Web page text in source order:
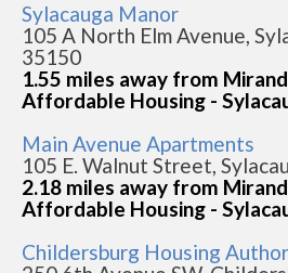
Sylacauga Manor
105 A North Elm Avenue,
35150
1.55 miles away from
Affordable Housing -
Main Avenue Apartments
105 E. Walnut Street,
2.18 miles away from
Affordable Housing -
Childersburg Housing